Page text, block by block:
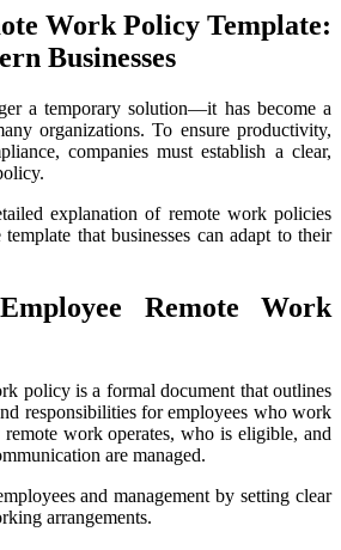
Work Policy Template:
Businesses
a temporary solution—it has become a
organizations. To ensure productivity,
companies must establish a clear,
explanation of remote work policies
that businesses can adapt to their
Remote Work
policy is a formal document that outlines
responsibilities for employees who work
work operates, who is eligible, and
are managed.
and management by setting clear
arrangements.